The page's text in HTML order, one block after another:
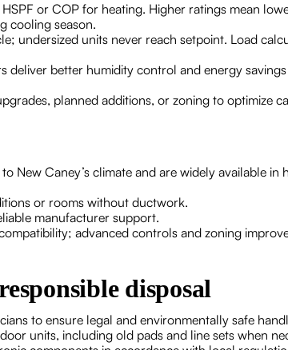
or COP for heating. Higher ratings mean
cooling season.
undersized units never reach setpoint. Load
deliver better humidity control and energy
planned additions, or zoning to optimize
New Caney’s climate and are widely available in
or rooms without ductwork.
manufacturer support.
advanced controls and zoning
disposal
to ensure legal and environmentally safe
units, including old pads and line sets when